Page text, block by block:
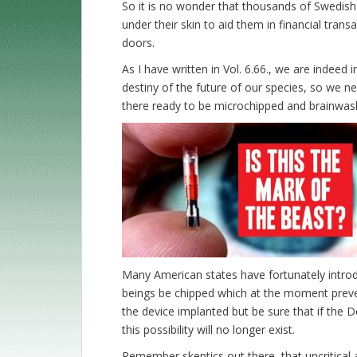
So it is no wonder that thousands of
under their skin to aid them in financial
doors.
As I have written in Vol. 6.66., we are
destiny of the future of our species, so we
there ready to be microchipped and
Many American states have fortunately
beings be chipped which at the moment
the device implanted but be sure that if the
this possibility will no longer exist.